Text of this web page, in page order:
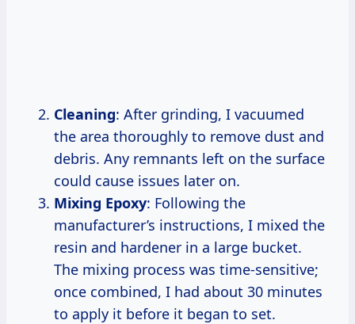
Cleaning: After grinding, I vacuumed
the area thoroughly to remove dust and
debris. Any remnants left on the surface
could cause issues later on.
Mixing Epoxy: Following the
manufacturer’s instructions, I mixed the
resin and hardener in a large bucket.
The mixing process was time-sensitive;
once combined, I had about 30 minutes
to apply it before it began to set.